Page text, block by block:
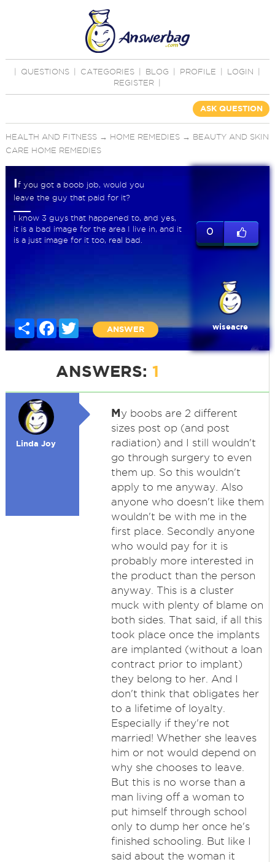
QUESTIONS CATEGORIES BLOG PROFILE LOGIN
REGISTER
ASK QUESTION
HEALTH AND FITNESS→ HOME REMEDIES→ BEAUTY AND SKIN
CARE HOME REMEDIES
If you got a boob job, would you
leave the guy that paid for it?
I know 3 guys that happened to, and yes,
it is a bad image for the area I live in, and it
is a just image for it too, real bad.
Share FacebookTwitter
ANSWER
0
wiseacre
ANSWERS: 1
Linda Joy
My boobs are 2 different
sizes post op (and post
radiation) and I still wouldn't
go through surgery to even
them up. So this wouldn't
apply to me anyway. Also
anyone who doesn't like them
wouldn't be with me in the
first place. Secondly anyone
who would pay for it is
probably more interested in
the product than the person
anyway. This is a cluster
muck with plenty of blame on
both sides. That said, if all this
took place once the implants
are implanted (without a loan
contract prior to implant)
they belong to her. And I
don't think that obligates her
to a lifetime of loyalty.
Especially if they're not
married! Whether she leaves
him or not would depend on
why she chooses to leave.
But this is no worse than a
man living off a woman to
put himself through school
only to dump her once he's
finished schooling. But like I
said about the woman it